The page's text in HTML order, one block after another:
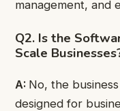
management, and
Q2. Is the
Scale
A: No, the
designed for